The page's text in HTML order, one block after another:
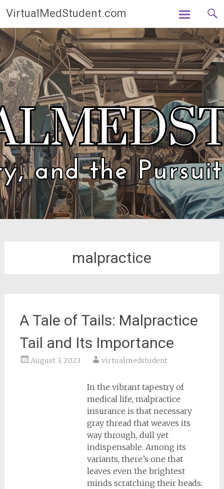
content
VirtualMedStudent.com
malpractice
A Tale of Tails: Malpractice
Tail and Its Importance
August 3, 2023 virtualmedstudent
In the vibrant tapestry of
medical life, malpractice
insurance is that necessary
gray thread that weaves its
way through, dull yet
indispensable. Among its
variants, there’s one that
leaves even the brightest
minds scratching their heads: